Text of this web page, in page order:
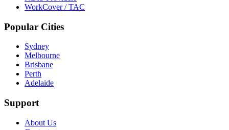
WorkCover / TAC
Popular Cities
Sydney
Melbourne
Brisbane
Perth
Adelaide
Support
About Us